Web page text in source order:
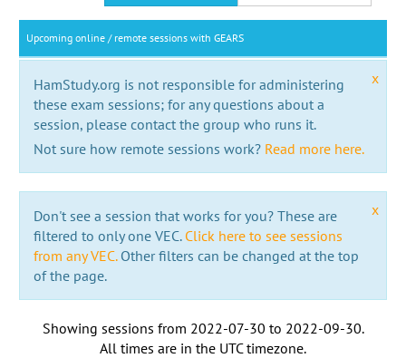
Upcoming online / remote sessions with GEARS
x
HamStudy.org is not responsible for administering
these exam sessions; for any questions about a
session, please contact the group who runs it.
Not sure how remote sessions work? Read more here.
x
Don't see a session that works for you? These are
filtered to only one VEC. Click here to see sessions
from any VEC.Other filters can be changed at the top
of the page.
Showing sessions from 2022-07-30 to 2022-09-30.
All times are in the UTC timezone.